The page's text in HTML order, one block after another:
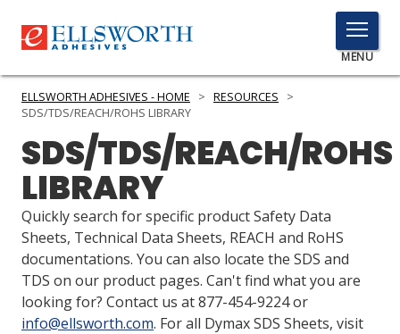
TOGGLE
MENU
MENU
Click
PRODUCTS
SERVICES
INDUSTRIES
RESOURCES
ELLSWORTH ADHESIVES - HOME > RESOURCES
>
SDS/TDS/REACH/ROHS LIBRARY
SDS/TDS/REACH/ROHS
LIBRARY
Quickly search for specific product Safety Data
Sheets, Technical Data Sheets, REACH and RoHS
documentations. You can also locate the SDS and
TDS on our product pages. Can't find what you are
looking for? Contact us at 877-454-9224 or
info@ellsworth.com. For all Dymax SDS Sheets, visit